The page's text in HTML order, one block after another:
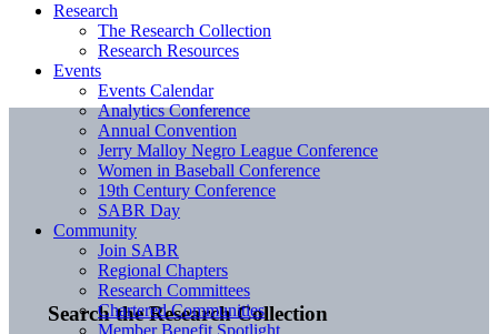
Search the Research Collection
Research
The Research Collection
Research Resources
Events
Events Calendar
Analytics Conference
Annual Convention
Jerry Malloy Negro League Conference
Women in Baseball Conference
19th Century Conference
SABR Day
Community
Join SABR
Regional Chapters
Research Committees
Chartered Communities
Member Benefit Spotlight